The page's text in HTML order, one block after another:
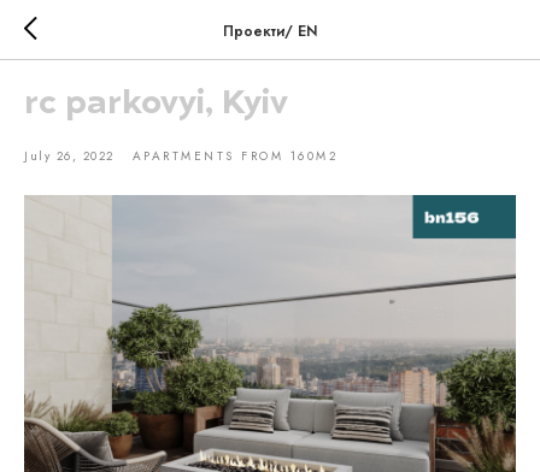
Проекти/ EN
rc parkovyi, Kyiv
July 26, 2022 APARTMENTS FROM 160M2